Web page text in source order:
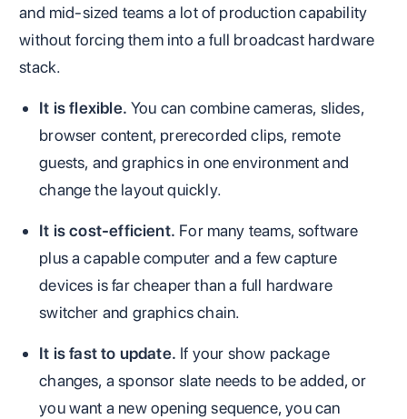
and mid-sized teams a lot of production capability
without forcing them into a full broadcast hardware
stack.
It is flexible. You can combine cameras, slides,
browser content, prerecorded clips, remote
guests, and graphics in one environment and
change the layout quickly.
It is cost-efficient. For many teams, software
plus a capable computer and a few capture
devices is far cheaper than a full hardware
switcher and graphics chain.
It is fast to update. If your show package
changes, a sponsor slate needs to be added, or
you want a new opening sequence, you can